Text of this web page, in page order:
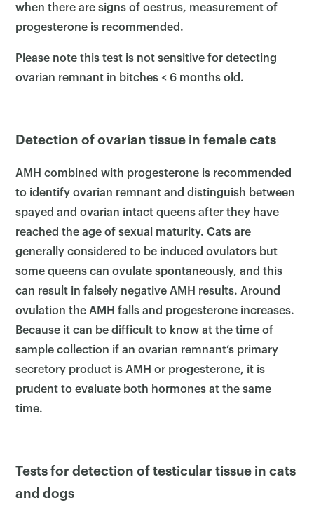
when there are signs of oestrus, measurement of
progesterone is recommended.
Please note this test is not sensitive for detecting
ovarian remnant in bitches < 6 months old.
Detection of ovarian tissue in female cats
AMH combined with progesterone is recommended
to identify ovarian remnant and distinguish between
spayed and ovarian intact queens after they have
reached the age of sexual maturity. Cats are
generally considered to be induced ovulators but
some queens can ovulate spontaneously, and this
can result in falsely negative AMH results. Around
ovulation the AMH falls and progesterone increases.
Because it can be difficult to know at the time of
sample collection if an ovarian remnant’s primary
secretory product is AMH or progesterone, it is
prudent to evaluate both hormones at the same
time.
Tests for detection of testicular tissue in cats
and dogs
×